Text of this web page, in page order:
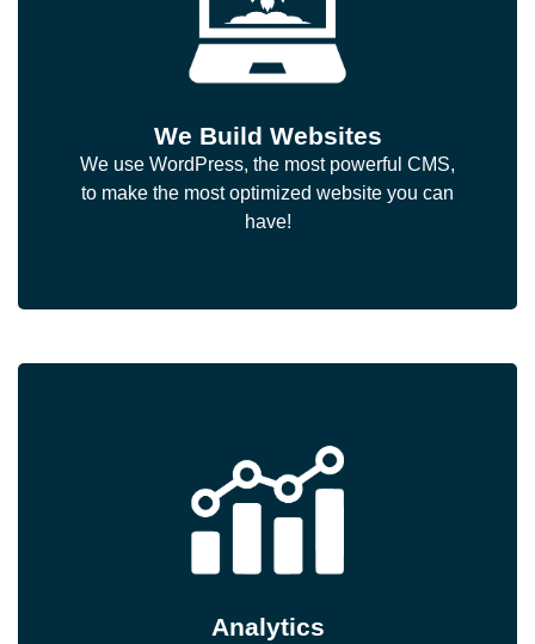
We Build Websites
We use WordPress, the most powerful CMS,
to make the most optimized website you can
have!
Analytics